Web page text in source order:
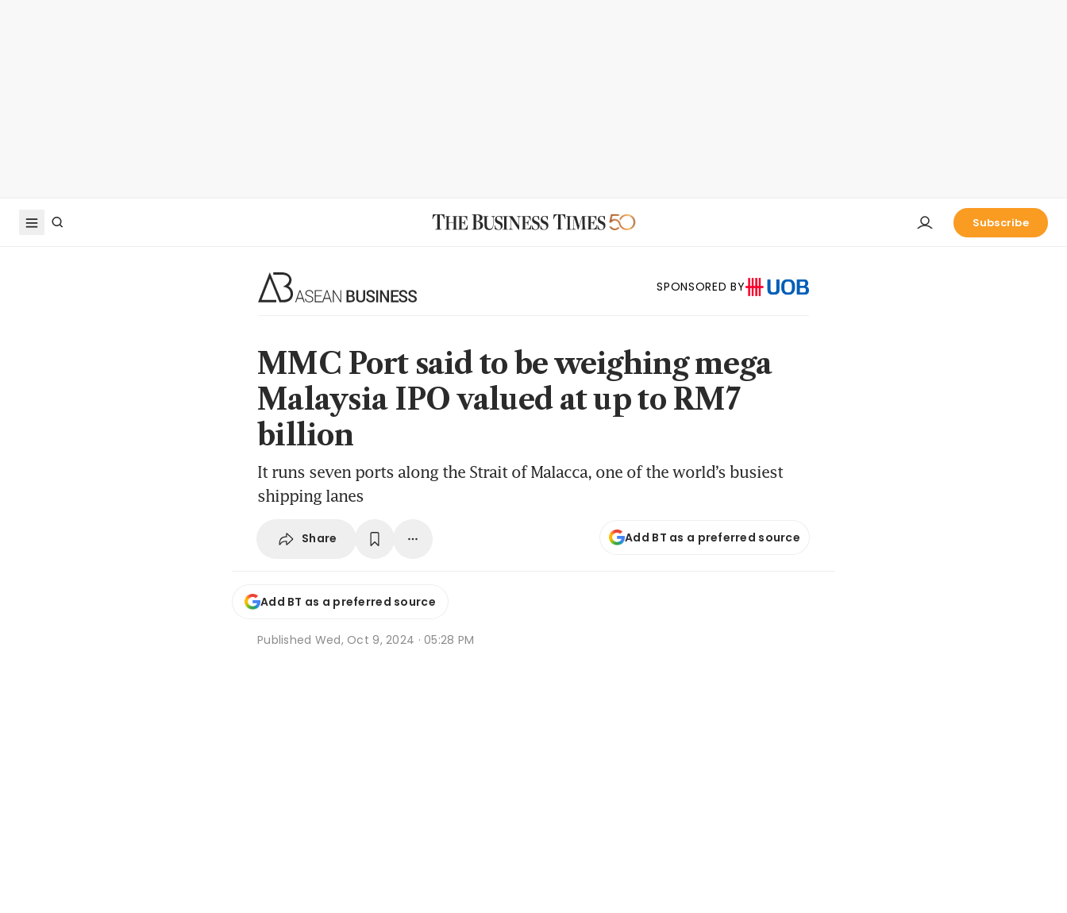
Subscribe
SPONSORED BY
MMC Port said to be weighing mega
Malaysia IPO valued at up to RM7
billion
It runs seven ports along the Strait of Malacca, one of the world’s busiest
shipping lanes
Share Add BT as a preferred source
Add BT as a preferred source
Published Wed, Oct 9, 2024 · 05:28 PM